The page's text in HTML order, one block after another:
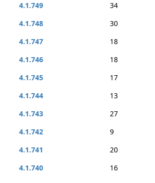
4.1.749
34
4.1.748
30
4.1.747
18
4.1.746
18
4.1.745
17
4.1.744
13
4.1.743
27
4.1.742
9
4.1.741
20
4.1.740
16